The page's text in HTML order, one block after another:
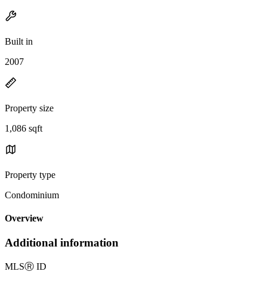
Built in
2007
Property size
1,086 sqft
Property type
Condominium
Overview
Additional information
MLSⓇ ID